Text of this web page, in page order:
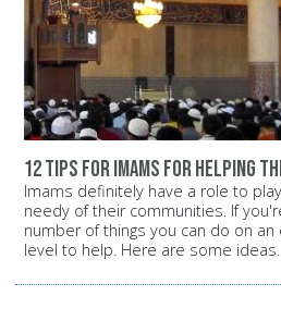
12 tips for Imams for helping
Imams definitely have a role to
needy of their communities. If
number of things you can do on
level to help. Here are some ideas.